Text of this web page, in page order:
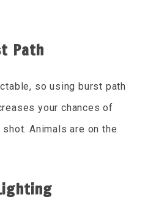
Path
so using burst path
your chances of
Animals are on the